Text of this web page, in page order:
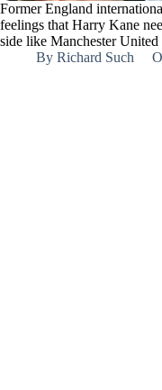
Former England
feelings that Harry Kane
side like Manchester
By Richard Such